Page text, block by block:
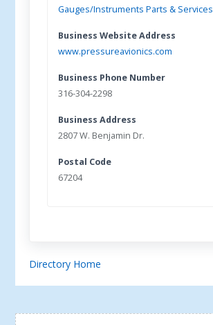
Gauges/Instruments Parts & Services
Business Website Address
www.pressureavionics.com
Business Phone Number
316-304-2298
Business Address
2807 W. Benjamin Dr.
Postal Code
67204
Directory Home